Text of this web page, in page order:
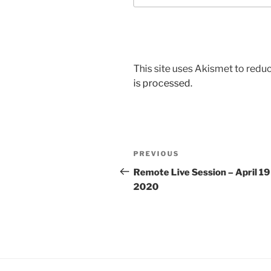
This site uses Akismet to
is processed.
Post
navigation
Previous
Post
PREVIOUS
Remote Live Session – April 19
2020